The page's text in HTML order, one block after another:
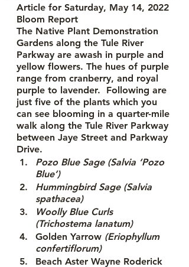
Article for Saturday, May 14, 2022
Bloom Report
The Native Plant Demonstration
Gardens along the Tule River
Parkway are awash in purple and
yellow flowers. The hues of purple
range from cranberry, and royal
purple to lavender.  Following are
just five of the plants which you
can see blooming in a quarter-mile
walk along the Tule River Parkway
between Jaye Street and Parkway
Drive.
Pozo Blue Sage (Salvia ‘Pozo
Blue’)
Hummingbird Sage (Salvia
spathacea)
Woolly Blue Curls
(Trichostema lanatum)
Golden Yarrow (Eriophyllum
confertiflorum)
Beach Aster Wayne Roderick